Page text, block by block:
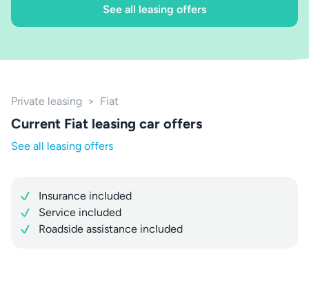
See all leasing offers
Private leasing > Fiat
Current Fiat leasing car offers
See all leasing offers
Insurance included
Service included
Roadside assistance included